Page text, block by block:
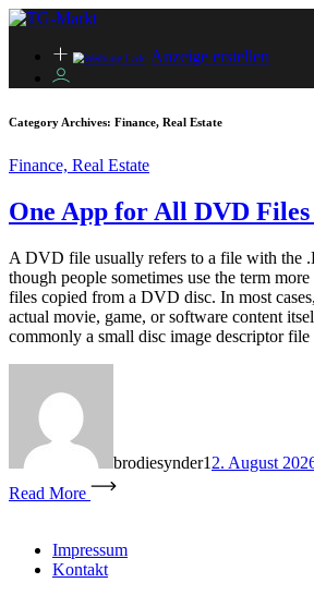
Anzeige erstellen
Category Archives: Finance, Real Estate
Finance, Real Estate
One App for All DVD
A DVD file usually refers to a file with the
though people sometimes use the term
files copied from a DVD disc. In most
actual movie, game, or software content
commonly a small disc image descriptor
brodiesynder1 2. August
Read More
Impressum
Kontakt